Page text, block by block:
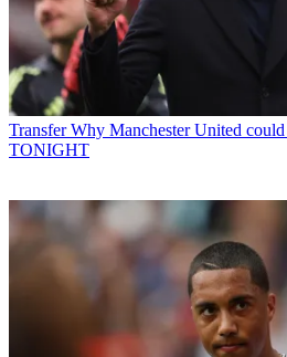
Transfer Why Manchester United
TONIGHT